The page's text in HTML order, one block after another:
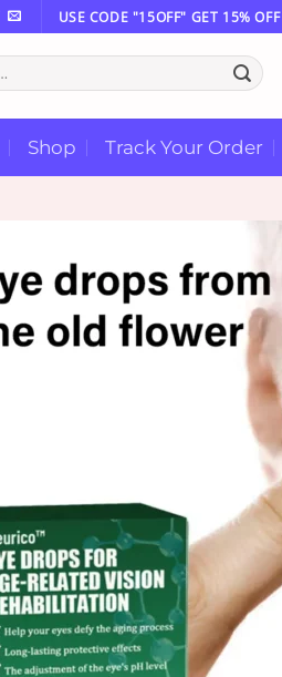
USE CODE "15OFF" GET 15% OFF
Shop Track Your Order